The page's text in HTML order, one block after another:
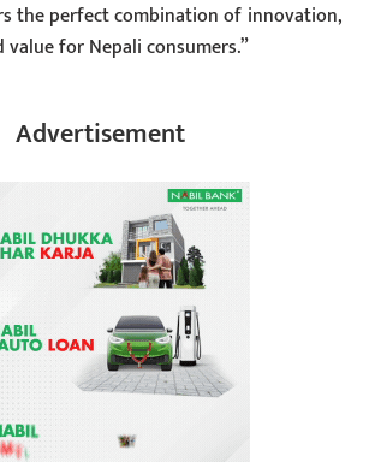
the perfect combination of innovation,
for Nepali consumers.”
Advertisement